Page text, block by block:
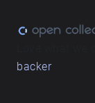
backer